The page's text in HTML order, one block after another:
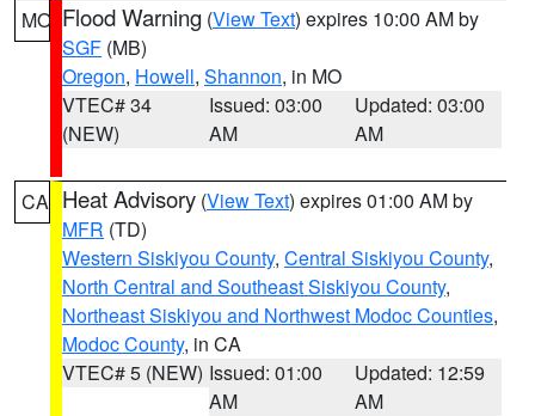
MO Flood Warning (View Text) expires 10:00 AM by
SGF (MB)
Oregon, Howell, Shannon, in MO
VTEC# 34
(NEW)
Issued: 03:00
AM
Updated: 03:00
AM
CA Heat Advisory (View Text) expires 01:00 AM by
MFR (TD)
Western Siskiyou County, Central Siskiyou County,
North Central and Southeast Siskiyou County,
Northeast Siskiyou and Northwest Modoc Counties,
Modoc County, in CA
VTEC# 5 (NEW) Issued: 01:00
AM
Updated: 12:59
AM